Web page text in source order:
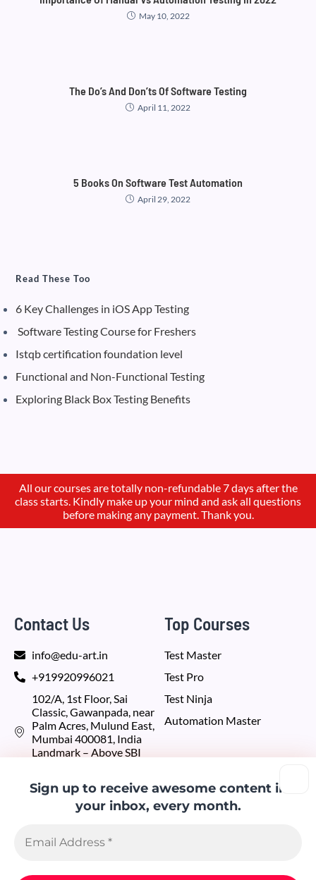
Sign up to receive awesome content in
your inbox, every month.
May 10, 2022
The Do’s And Don’ts Of Software Testing
April 11, 2022
5 Books On Software Test Automation
April 29, 2022
Read These Too
6 Key Challenges in iOS App Testing
Software Testing Course for Freshers
Istqb certification foundation level
Functional and Non-Functional Testing
Exploring Black Box Testing Benefits
All our courses are totally non-refundable 7 days after the
class starts. Kindly make up your mind and ask all questions
before making any payment. Thank you.
Contact Us
info@edu-art.in
+919920996021
102/A, 1st Floor, Sai
Classic, Gawanpada, near
Palm Acres, Mulund East,
Mumbai 400081, India
Landmark – Above SBI
Top Courses
Test Master
Test Pro
Test Ninja
Automation Master
Recent Blogs
in iOS App
Our Partners
Thinkingiraffe.com